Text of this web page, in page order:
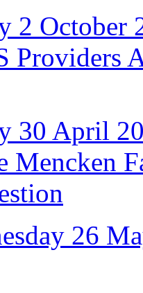
2 October
Providers
30 April
Mencken
26